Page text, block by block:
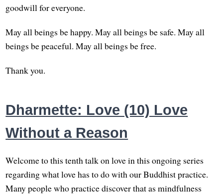
goodwill for everyone.
May all beings be happy. May all beings be safe. May all
beings be peaceful. May all beings be free.
Thank you.
Dharmette: Love (10) Love
Without a Reason
Welcome to this tenth talk on love in this ongoing series
regarding what love has to do with our Buddhist practice.
Many people who practice discover that as mindfulness